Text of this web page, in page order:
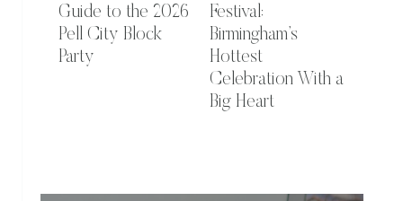
Guide to the 2026
Pell City Block
Party
Festival:
Birmingham’s
Hottest
Celebration With a
Big Heart